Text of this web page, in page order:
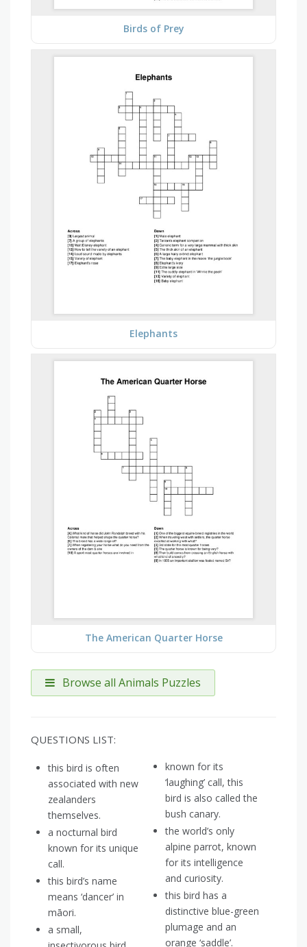
Birds of Prey
Elephants
The American Quarter Horse
Browse all Animals Puzzles
QUESTIONS LIST:
this bird is often
associated with new
zealanders
themselves.
a nocturnal bird
known for its unique
call.
this bird’s name
means ‘dancer’ in
māori.
a small,
known for its
‘laughing’ call, this
bird is also called the
bush canary.
the world’s only
alpine parrot, known
for its intelligence
and curiosity.
this bird has a
distinctive blue-green
plumage and an
orange ‘saddle’.